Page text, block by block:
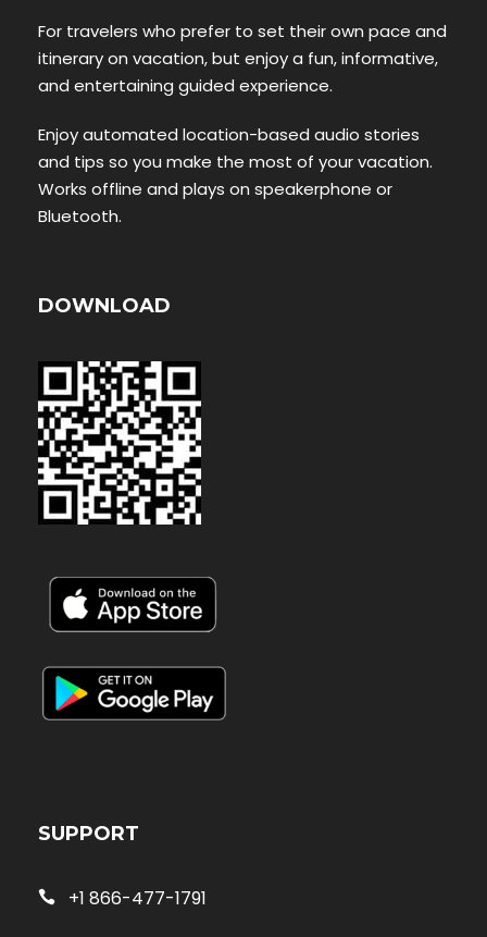
For travelers who prefer to set their own pace and
itinerary on vacation, but enjoy a fun, informative,
and entertaining guided experience.
Enjoy automated location-based audio stories
and tips so you make the most of your vacation.
Works offline and plays on speakerphone or
Bluetooth.
DOWNLOAD
SUPPORT
+1 866-477-1791